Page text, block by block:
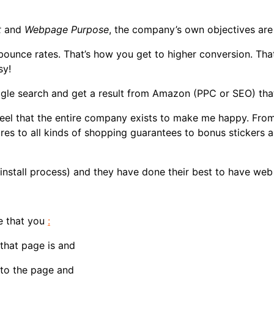
and Webpage Purpose, the company’s own objectives
rates. That’s how you get to higher conversion.
search and get a result from Amazon (PPC or SEO)
that the entire company exists to make me happy.
to all kinds of shopping guarantees to bonus stickers
process) and they have done their best to have
that you :
page is and
the page and